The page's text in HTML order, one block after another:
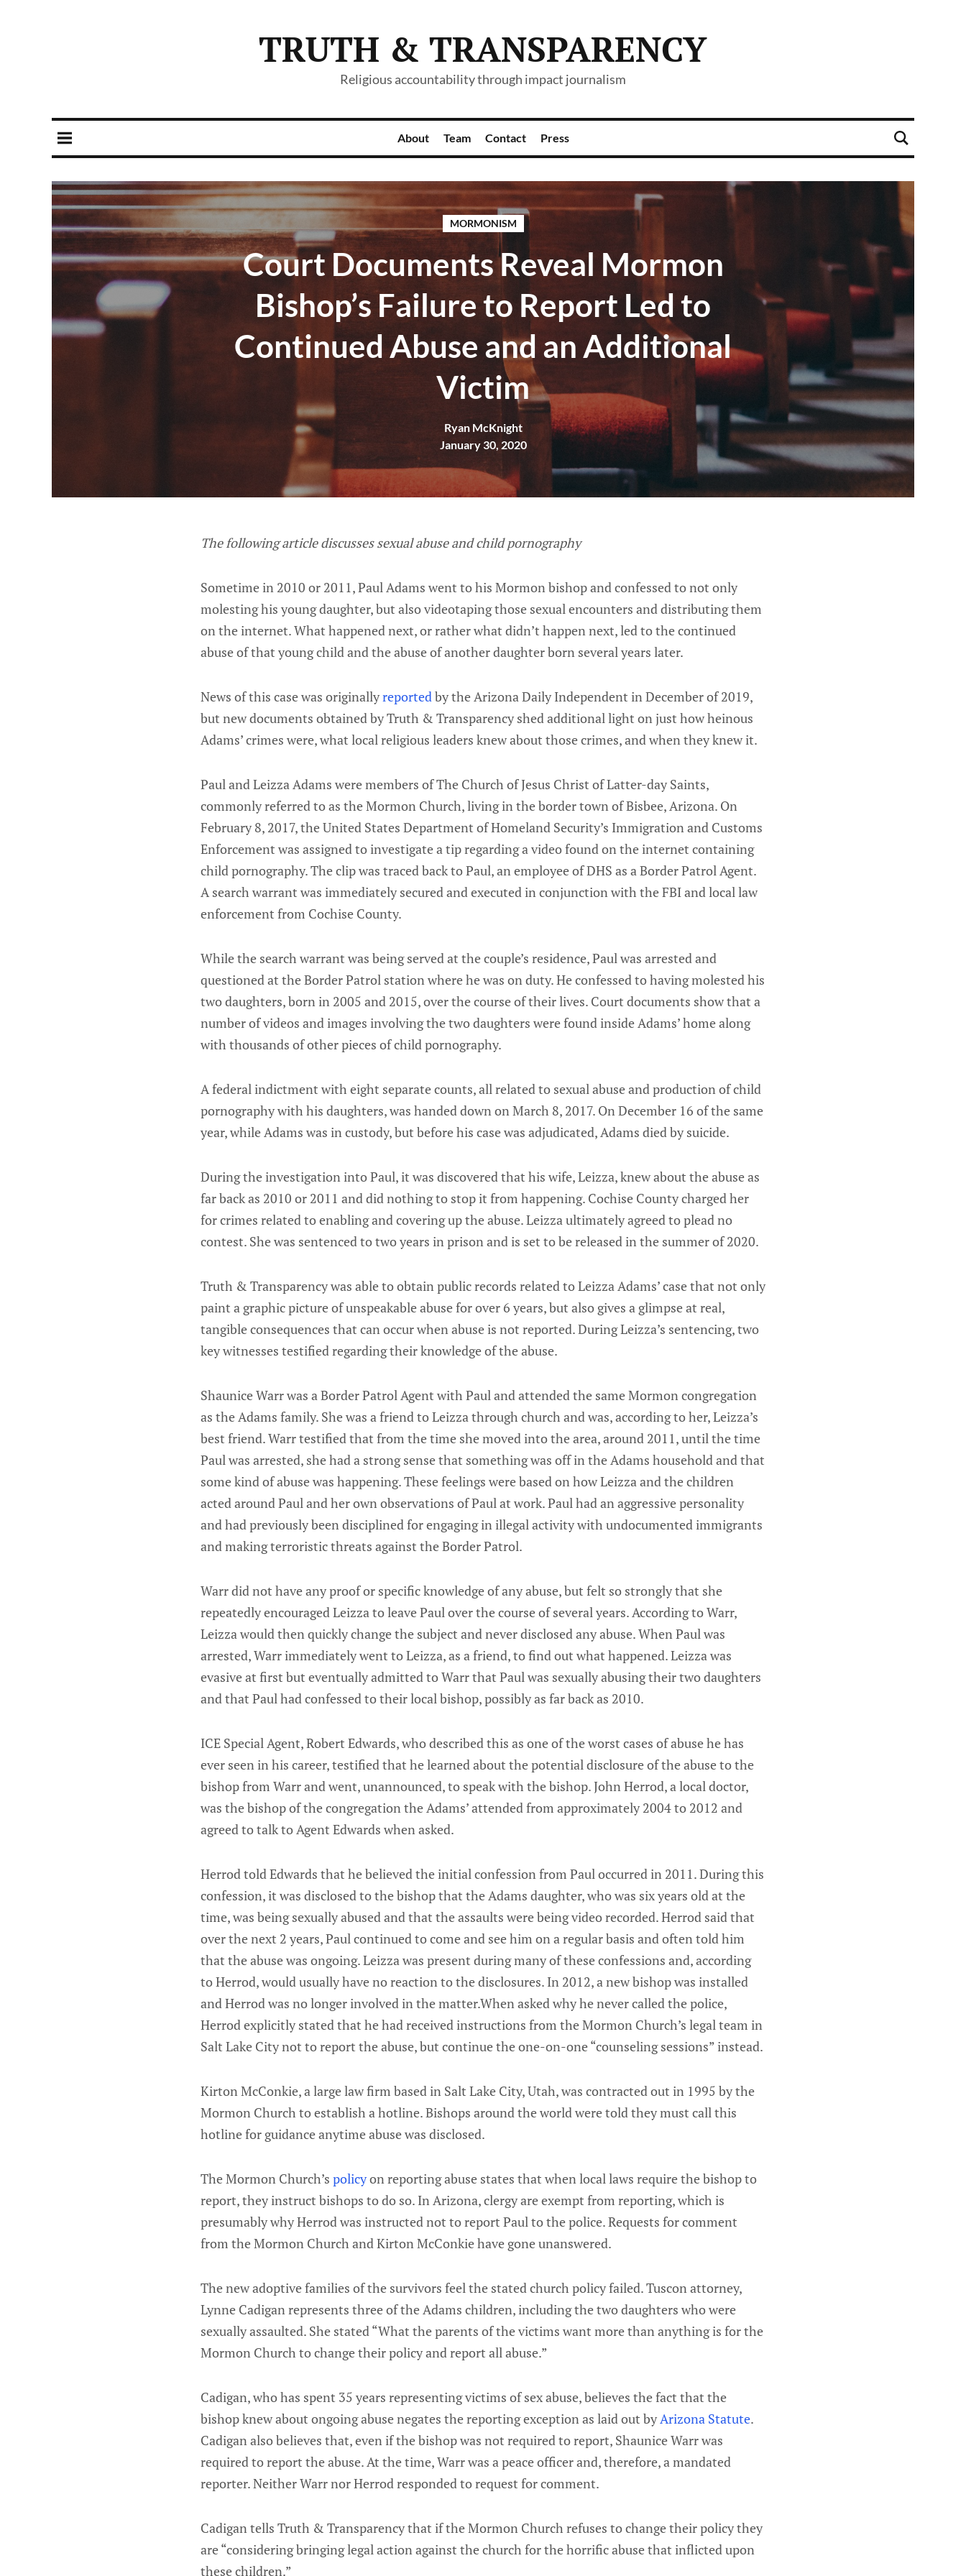
TRUTH & TRANSPARENCY
Religious accountability through impact journalism
About Team Contact Press
MORMONISM
Court Documents Reveal Mormon
Bishop’s Failure to Report Led to
Continued Abuse and an Additional
Victim
Ryan McKnight
January 30, 2020
The following article discusses sexual abuse and child pornography
Sometime in 2010 or 2011, Paul Adams went to his Mormon bishop and confessed to not only
molesting his young daughter, but also videotaping those sexual encounters and distributing them
on the internet. What happened next, or rather what didn’t happen next, led to the continued
abuse of that young child and the abuse of another daughter born several years later.
News of this case was originallyreportedby the Arizona Daily Independent in December of 2019,
but new documents obtained by Truth & Transparency shed additional light on just how heinous
Adams’ crimes were, what local religious leaders knew about those crimes, and when they knew it.
Paul and Leizza Adams were members of The Church of Jesus Christ of Latter-day Saints,
commonly referred to as the Mormon Church, living in the border town of Bisbee, Arizona. On
February 8, 2017, the United States Department of Homeland Security’s Immigration and Customs
Enforcement was assigned to investigate a tip regarding a video found on the internet containing
child pornography. The clip was traced back to Paul, an employee of DHS as a Border Patrol Agent.
A search warrant was immediately secured and executed in conjunction with the FBI and local law
enforcement from Cochise County.
While the search warrant was being served at the couple’s residence, Paul was arrested and
questioned at the Border Patrol station where he was on duty. He confessed to having molested his
two daughters, born in 2005 and 2015, over the course of their lives. Court documents show that a
number of videos and images involving the two daughters were found inside Adams’ home along
with thousands of other pieces of child pornography.
A federal indictment with eight separate counts, all related to sexual abuse and production of child
pornography with his daughters, was handed down on March 8, 2017. On December 16 of the same
year, while Adams was in custody, but before his case was adjudicated, Adams died by suicide.
During the investigation into Paul, it was discovered that his wife, Leizza, knew about the abuse as
far back as 2010 or 2011 and did nothing to stop it from happening. Cochise County charged her
for crimes related to enabling and covering up the abuse. Leizza ultimately agreed to plead no
contest. She was sentenced to two years in prison and is set to be released in the summer of 2020.
Truth & Transparency was able to obtain public records related to Leizza Adams’ case that not only
paint a graphic picture of unspeakable abuse for over 6 years, but also gives a glimpse at real,
tangible consequences that can occur when abuse is not reported. During Leizza’s sentencing, two
key witnesses testified regarding their knowledge of the abuse.
Shaunice Warr was a Border Patrol Agent with Paul and attended the same Mormon congregation
as the Adams family. She was a friend to Leizza through church and was, according to her, Leizza’s
best friend. Warr testified that from the time she moved into the area, around 2011, until the time
Paul was arrested, she had a strong sense that something was off in the Adams household and that
some kind of abuse was happening. These feelings were based on how Leizza and the children
acted around Paul and her own observations of Paul at work. Paul had an aggressive personality
and had previously been disciplined for engaging in illegal activity with undocumented immigrants
and making terroristic threats against the Border Patrol.
Warr did not have any proof or specific knowledge of any abuse, but felt so strongly that she
repeatedly encouraged Leizza to leave Paul over the course of several years. According to Warr,
Leizza would then quickly change the subject and never disclosed any abuse. When Paul was
arrested, Warr immediately went to Leizza, as a friend, to find out what happened. Leizza was
evasive at first but eventually admitted to Warr that Paul was sexually abusing their two daughters
and that Paul had confessed to their local bishop, possibly as far back as 2010.
ICE Special Agent, Robert Edwards, who described this as one of the worst cases of abuse he has
ever seen in his career, testified that he learned about the potential disclosure of the abuse to the
bishop from Warr and went, unannounced, to speak with the bishop. John Herrod, a local doctor,
was the bishop of the congregation the Adams’ attended from approximately 2004 to 2012 and
agreed to talk to Agent Edwards when asked.
Herrod told Edwards that he believed the initial confession from Paul occurred in 2011. During this
confession, it was disclosed to the bishop that the Adams daughter, who was six years old at the
time, was being sexually abused and that the assaults were being video recorded. Herrod said that
over the next 2 years, Paul continued to come and see him on a regular basis and often told him
that the abuse was ongoing. Leizza was present during many of these confessions and, according
to Herrod, would usually have no reaction to the disclosures. In 2012, a new bishop was installed
and Herrod was no longer involved in the matter.When asked why he never called the police,
Herrod explicitly stated that he had received instructions from the Mormon Church’s legal team in
Salt Lake City not to report the abuse, but continue the one-on-one “counseling sessions” instead.
Kirton McConkie, a large law firm based in Salt Lake City, Utah, was contracted out in 1995 by the
Mormon Church to establish a hotline. Bishops around the world were told they must call this
hotline for guidance anytime abuse was disclosed.
The Mormon Church’s policyon reporting abuse states that when local laws require the bishop to
report, they instruct bishops to do so. In Arizona, clergy are exempt from reporting, which is
presumably why Herrod was instructed not to report Paul to the police. Requests for comment
from the Mormon Church and Kirton McConkie have gone unanswered.
The new adoptive families of the survivors feel the stated church policy failed. Tuscon attorney,
Lynne Cadigan represents three of the Adams children, including the two daughters who were
sexually assaulted. She stated “What the parents of the victims want more than anything is for the
Mormon Church to change their policy and report all abuse.”
Cadigan, who has spent 35 years representing victims of sex abuse, believes the fact that the
bishop knew about ongoing abuse negates the reporting exception as laid out byArizona Statute.
Cadigan also believes that, even if the bishop was not required to report, Shaunice Warr was
required to report the abuse. At the time, Warr was a peace officer and, therefore, a mandated
reporter. Neither Warr nor Herrod responded to request for comment.
Cadigan tells Truth & Transparency that if the Mormon Church refuses to change their policy they
are “considering bringing legal action against the church for the horrific abuse that inflicted upon
these children.”